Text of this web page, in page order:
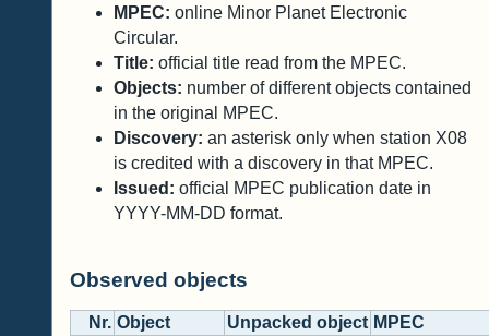
MPEC: online Minor Planet Electronic
Circular.
Title: official title read from the MPEC.
Objects: number of different objects contained
in the original MPEC.
Discovery: an asterisk only when station X08
is credited with a discovery in that MPEC.
Issued: official MPEC publication date in
YYYY-MM-DD format.
Observed objects
Nr. Object Unpacked object MPEC